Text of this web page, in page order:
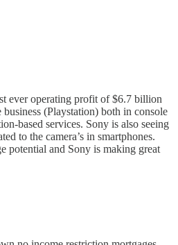
ever operating profit of $6.7 billion
(Playstation) both in console
based services. Sony is also seeing
to the camera’s in smartphones.
potential and Sony is making great